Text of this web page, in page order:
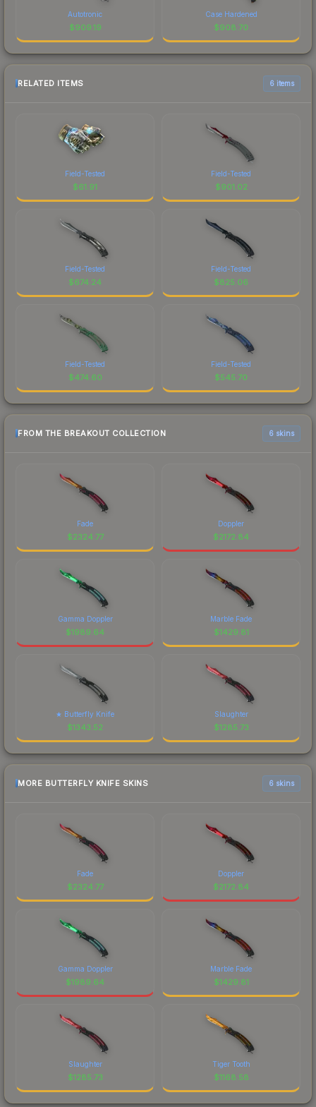
Autotronic
$909.19
Case Hardened
$908.70
RELATED ITEMS 6 items
Field-Tested
$61.91
Field-Tested
$901.02
Field-Tested
$674.24
Field-Tested
$825.06
Field-Tested
$474.60
Field-Tested
$545.70
FROM THE BREAKOUT COLLECTION 6 skins
Fade
$2324.77
Doppler
$2172.84
Gamma Doppler
$1989.64
Marble Fade
$1429.81
★ Butterfly Knife
$1343.52
Slaughter
$1285.73
MORE BUTTERFLY KNIFE SKINS 6 skins
Fade
$2324.77
Doppler
$2172.84
Gamma Doppler
$1989.64
Marble Fade
$1429.81
Slaughter
$1285.73
Tiger Tooth
$1168.58